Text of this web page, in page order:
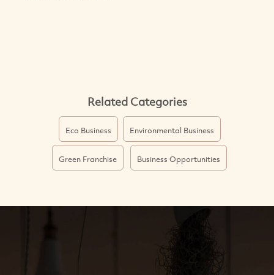
Related Categories
Eco Business Environmental Business
Green Franchise Business Opportunities